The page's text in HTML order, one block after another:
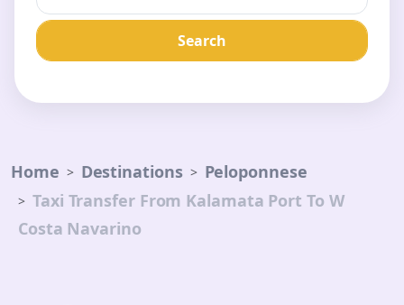
Search
Home Destinations
Peloponnese
Taxi Transfer From Kalamata Port To W
Costa Navarino